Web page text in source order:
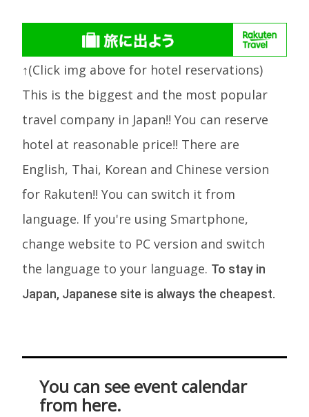
↑(Click img above for hotel reservations)
This is the biggest and the most popular
travel company in Japan!! You can reserve
hotel at reasonable price!! There are
English, Thai, Korean and Chinese version
for Rakuten!! You can switch it from
language. If you're using Smartphone,
change website to PC version and switch
the language to your language. To stay in
Japan, Japanese site is always the cheapest.
You can see event calendar
from here.